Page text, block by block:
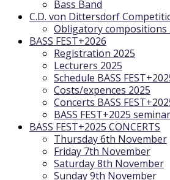
Bass Band
C.D. von Dittersdorf
Obligatory compositions
BASS FEST+2026
Registration 2025
Lecturers 2025
Schedule BASS
Costs/expences 2025
Concerts BASS
BASS FEST+2025
BASS FEST+2025 CONCERTS
Thursday 6th November
Friday 7th November
Saturday 8th November
Sunday 9th November